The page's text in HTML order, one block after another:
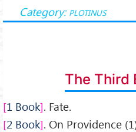
Category: PLOTINUS
The Third
1 Book . Fate.
2 Book . On Providence